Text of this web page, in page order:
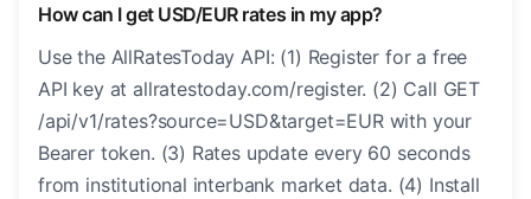
How can I get USD/EUR rates in my app?
Use the AllRatesToday API: (1) Register for a free
API key at allratestoday.com/register. (2) Call GET
/api/v1/rates?source=USD&target=EUR with your
Bearer token. (3) Rates update every 60 seconds
from institutional interbank market data. (4) Install